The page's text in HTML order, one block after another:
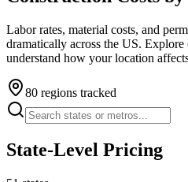
Labor rates, material costs, and
dramatically across the US.
understand how your location
80 regions tracked
State-Level Pricing